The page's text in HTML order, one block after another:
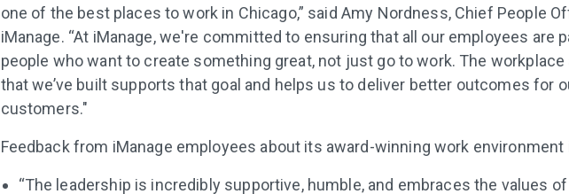
one of the best places to work in Chicago,” said Amy Nordness, Chief People
iManage. “At iManage, we're committed to ensuring that all our employees are
people who want to create something great, not just go to work. The workplace
that we’ve built supports that goal and helps us to deliver better outcomes for
customers."
Feedback from iManage employees about its award-winning work environment
“The leadership is incredibly supportive, humble, and embraces the values of